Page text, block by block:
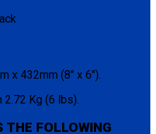
x 432mm (8″ x 6″).
2.72 Kg (6 lbs).
THE FOLLOWING